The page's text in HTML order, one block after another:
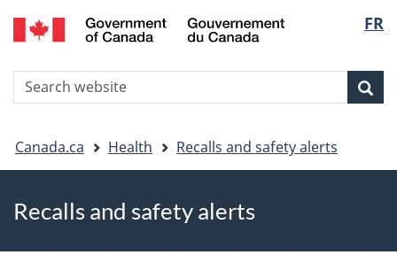
Skip
to
Skip
to
Switch
to
version
FR
Search
You
are
here
Canada.ca Health Recalls and safety alerts
Recalls and safety alerts